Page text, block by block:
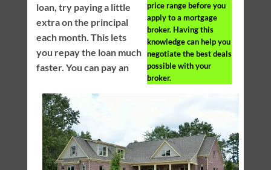
price range before you
apply to a mortgage
broker. Having this
knowledge can help you
negotiate the best deals
possible with your
broker.
loan, try paying a little
extra on the principal
each month. This lets
you repay the loan much
faster. You can pay an